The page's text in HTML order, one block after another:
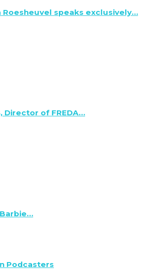
Roesheuvel speaks exclusively…
Director of FREDA…
Podcasters